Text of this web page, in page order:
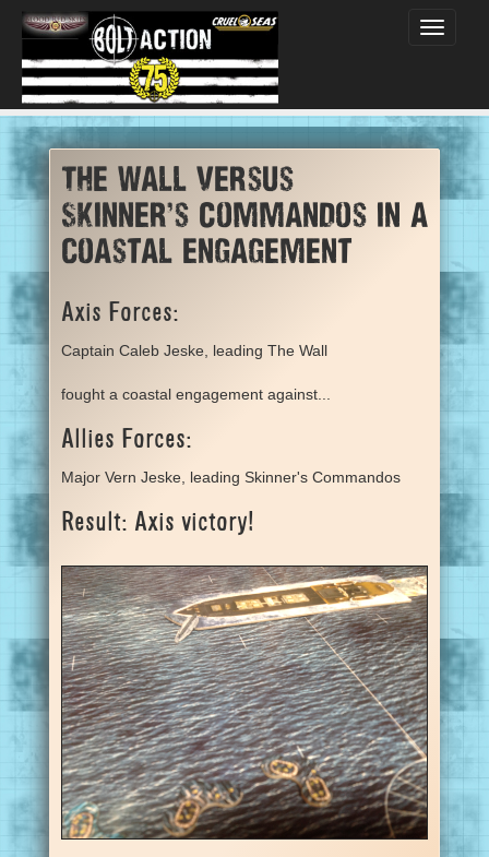
Toggle
The Wall versus
Skinner's Commandos in a
coastal engagement
Axis Forces:
Captain Caleb Jeske, leading The Wall
fought a coastal engagement against...
Allies Forces:
Major Vern Jeske, leading Skinner's Commandos
Result: Axis victory!